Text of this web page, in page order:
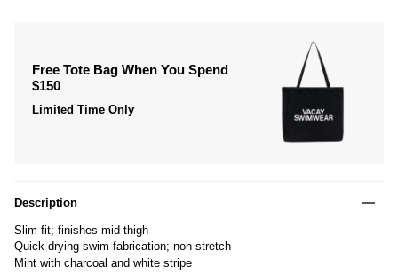
Free Tote Bag When You Spend
$150
Limited Time Only
Description
Slim fit; finishes mid-thigh
Quick-drying swim fabrication; non-stretch
Mint with charcoal and white stripe